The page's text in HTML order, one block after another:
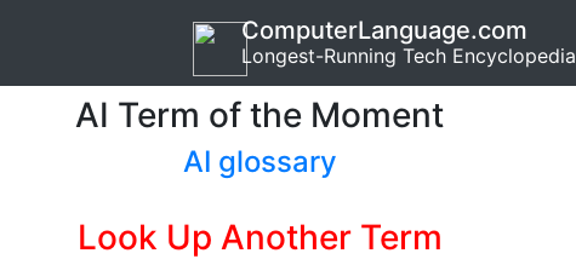
ComputerLanguage.com
Longest-Running Tech Encyclopedia
AI Term of the Moment
AI glossary
Look Up Another Term